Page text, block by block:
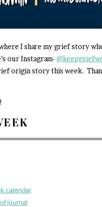
I share my grief story
our Instagram-
origin story this week.
calendar
journal